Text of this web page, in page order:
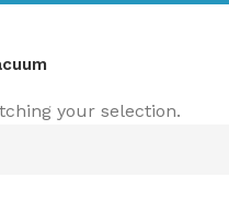
your selection.